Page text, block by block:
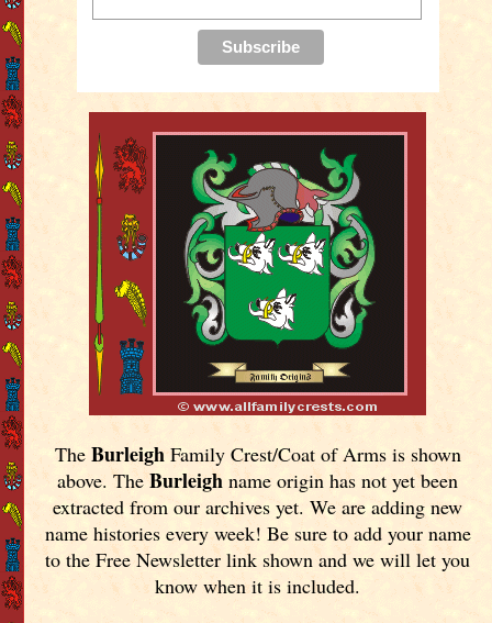
The BurleighFamily Crest/Coat of Arms is shown
above. TheBurleigh name origin has not yet been
extracted from our archives yet.We are adding new
name histories every week! Be sure to add your name
to the Free Newsletter link shown and we will let you
know when it is included.